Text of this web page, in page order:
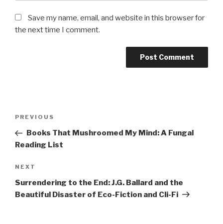
Save my name, email, and website in this browser for
the next time I comment.
Previous
Post
PREVIOUS
Books That Mushroomed My Mind: A Fungal
Reading List
Next
Post
NEXT
Surrendering to the End: J.G. Ballard and the
Beautiful Disaster of Eco-Fiction and Cli-Fi